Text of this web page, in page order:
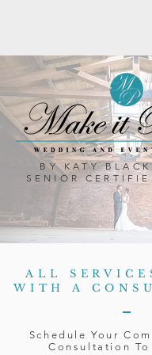
BY KATY
SENIOR
ALL
WITH A
Schedule Your
Consultation To